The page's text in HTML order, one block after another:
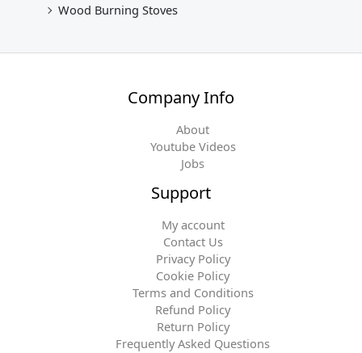
Wood Burning Stoves
Company Info
About
Youtube Videos
Jobs
Support
My account
Contact Us
Privacy Policy
Cookie Policy
Terms and Conditions
Refund Policy
Return Policy
Frequently Asked Questions